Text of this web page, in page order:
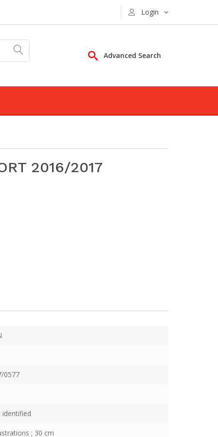
Login
Advanced Search
2016/2017
0577
identified
; 30 cm